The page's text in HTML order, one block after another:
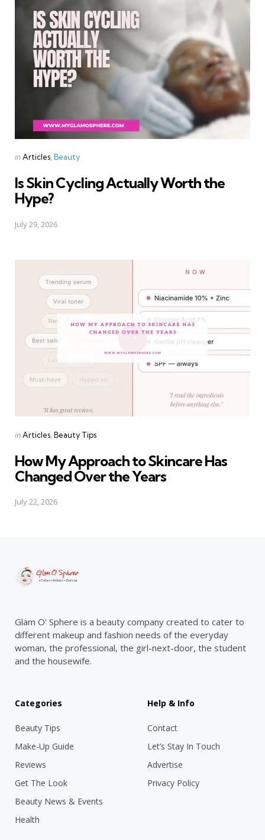
Categories
Posted
inArticles Beauty
Is Skin Cycling Actually Worth the
Hype?
July 29, 2026
Categories
Posted
inArticles Beauty Tips
How My Approach to Skincare Has
Changed Over the Years
July 22, 2026
Glam O’ Sphere is a beauty company created to cater to
different makeup and fashion needs of the everyday
woman, the professional, the girl-next-door, the student
and the housewife.
Categories
Beauty Tips
Make-Up Guide
Reviews
Get The Look
Beauty News & Events
Health
Help & Info
Contact
Let’s Stay In Touch
Advertise
Privacy Policy